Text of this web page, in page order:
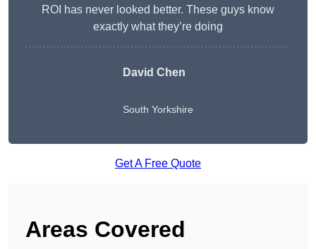
ROI has never looked better. These guys know
exactly what they’re doing
David Chen
South Yorkshire
Get A Free Quote
Areas Covered